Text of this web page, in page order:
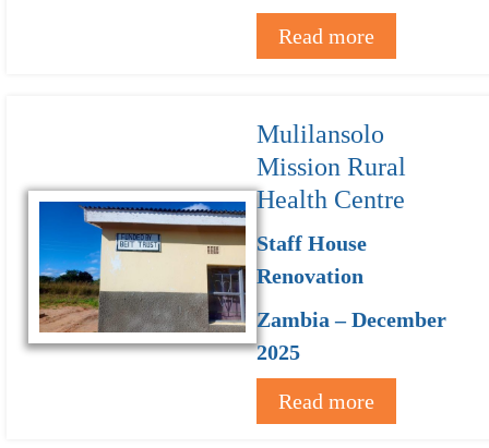
Read more
Mulilansolo
Mission Rural
Health Centre
Staff House
Renovation
Zambia – December
2025
Read more